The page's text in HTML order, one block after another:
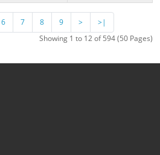
6 7 8 9 >
>|
Showing 1 to 12 of 594 (50 Pages)